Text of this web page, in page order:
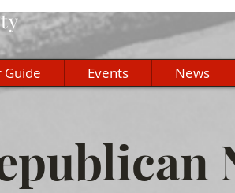
Events News